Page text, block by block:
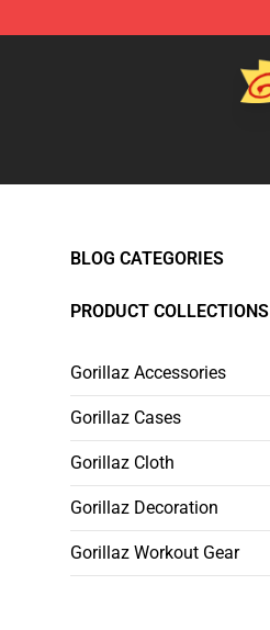
BLOG CATEGORIES
PRODUCT COLLECTIONS
Gorillaz Accessories
Gorillaz Cases
Gorillaz Cloth
Gorillaz Decoration
Gorillaz Workout Gear